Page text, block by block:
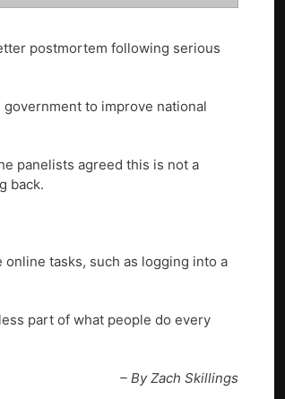
postmortem following serious
to improve national
panelists agreed this is not a
back.
tasks, such as logging into a
part of what people do every
– By Zach Skillings